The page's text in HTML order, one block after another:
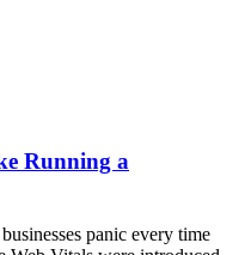
Running a
panic every time